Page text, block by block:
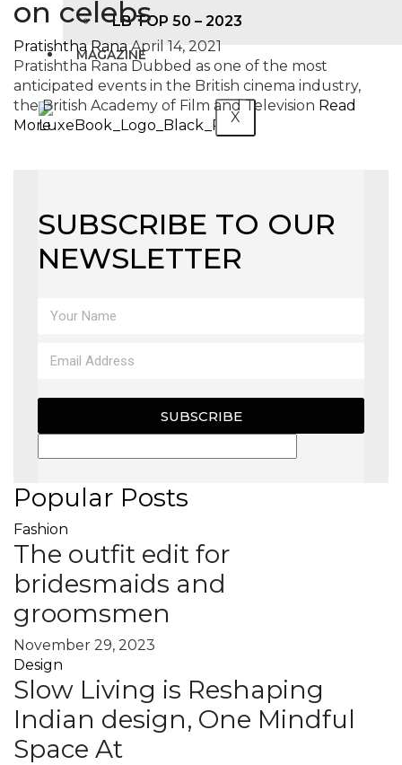
LB TOP 50 – 2023
MAGAZINE
X
on celebs
Pratishtha Rana April 14, 2021
Pratishtha Rana Dubbed as one of the most
anticipated events in the British cinema industry,
the British Academy of Film and Television Read
More
SUBSCRIBE TO OUR
NEWSLETTER
SUBSCRIBE
Popular Posts
Fashion
The outfit edit for
bridesmaids and
groomsmen
November 29, 2023
Design
Slow Living is Reshaping
Indian design, One Mindful
Space At